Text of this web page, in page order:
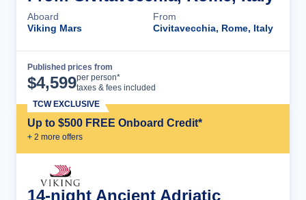
Aboard
Viking Mars
From
Civitavecchia, Rome, Italy
Published prices from
$4,599per person*
taxes & fees included
Up to $500 FREE Onboard Credit*
+ 2 more offers
TCW EXCLUSIVE
14-night Ancient Adriatic